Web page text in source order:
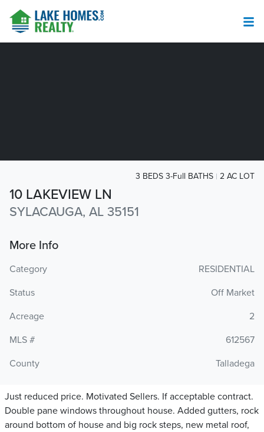
10 LAKEVIEW LN
SYLACAUGA, AL 35151
3 BEDS 3-Full BATHS 2 AC LOT
More Info
Category
RESIDENTIAL
Status
Off Market
Acreage
2
MLS #
612567
County
Talladega
Just reduced price. Motivated Sellers. If acceptable contract.
Double pane windows throughout house. Added gutters, rock
around bottom of house and big rock steps, new metal roof,